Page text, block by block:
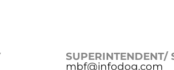
SUPERINTENDENT/
mbf@infodog.com